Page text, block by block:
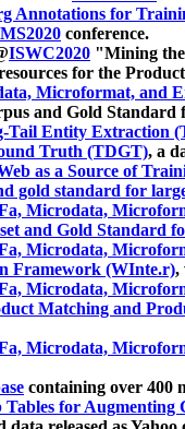
Annotations for
conference.
ISWC2020 "Mining the
for the
Microformat, and
and Gold Standard
Tail Entity Extraction
Truth (TDGT), a
as a Source of
gold standard for
Microdata,
and Gold Standard
Microdata,
Framework (WInte.r),
Microdata,
Matching and
Microdata,
containing over 400
for Augmenting